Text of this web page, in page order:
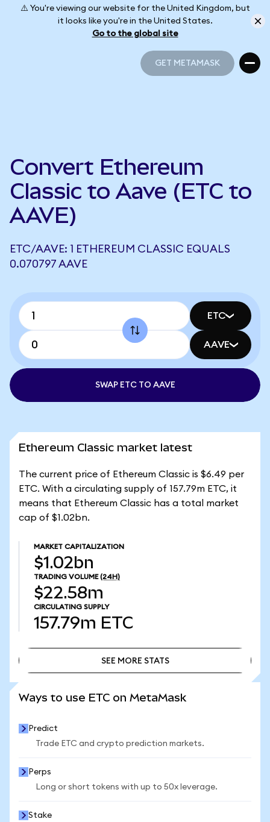
⚠️ You're viewing our website for the United Kingdom, but
it looks like you're in the United States.
Go to the global site
GET METAMASK
Convert Ethereum
Classic to Aave (ETC to
AAVE)
ETC/AAVE: 1 ETHEREUM CLASSIC EQUALS
0.070797 AAVE
ETC
AAVE
SWAP ETC TO AAVE
Ethereum Classic market latest
The current price of Ethereum Classic is $6.49 per
ETC. With a circulating supply of 157.79m ETC, it
means that Ethereum Classic has a total market
cap of $1.02bn.
MARKET CAPITALIZATION
$1.02bn
TRADING VOLUME (24H)
$22.58m
CIRCULATING SUPPLY
157.79m ETC
SEE MORE STATS
Ways to use ETC on MetaMask
Predict
Trade ETC and crypto prediction markets.
Perps
Long or short tokens with up to 50x leverage.
Stake